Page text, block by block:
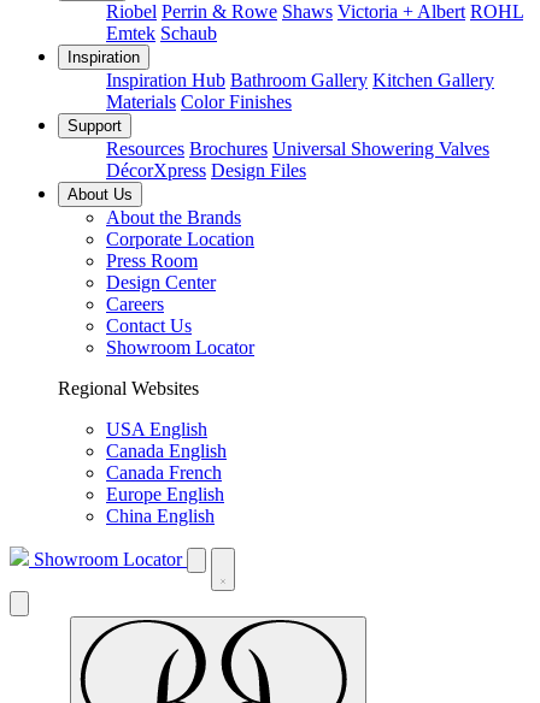
Riobel Perrin & Rowe Shaws Victoria + Albert ROHL
Emtek Schaub
Inspiration
Inspiration Hub Bathroom Gallery Kitchen Gallery
Materials Color Finishes
Support
Resources Brochures Universal Showering Valves
DécorXpress Design Files
About Us
About the Brands
Corporate Location
Press Room
Design Center
Careers
Contact Us
Showroom Locator
Regional Websites
USA English
Canada English
Canada French
Europe English
China English
Showroom Locator